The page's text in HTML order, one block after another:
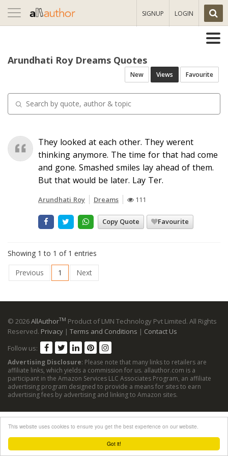
Got it!
This website uses cookies to ensure you get the best experience on our website.
Toggle
navigation
SIGNUP LOGIN
Arundhati Roy Dreams Quotes
New Views Favourite
They looked at each other. They werent
thinking anymore. The time for that had come
and gone. Smashed smiles lay ahead of them.
But that would be later. Lay Ter.
Arundhati Roy Dreams 111
Copy Quote Favourite
Showing 1 to 1 of 1 entries
Previous
1 Next
© 2026AllAuthorTM Product of LMN Technology Pvt Limited. All Rights
Reserved. Privacy | Terms and Conditions | Contact Us
Follow us:
Advertising Disclosure: Please note that many links to retailers are
affiliate links, which yields a commission for us. allauthor.com is a
participant in the Amazon Services LLC Associates Program, an affiliate
advertising program designed to provide a means for sites to earn
advertising fees by advertising and linking to Amazon sites.